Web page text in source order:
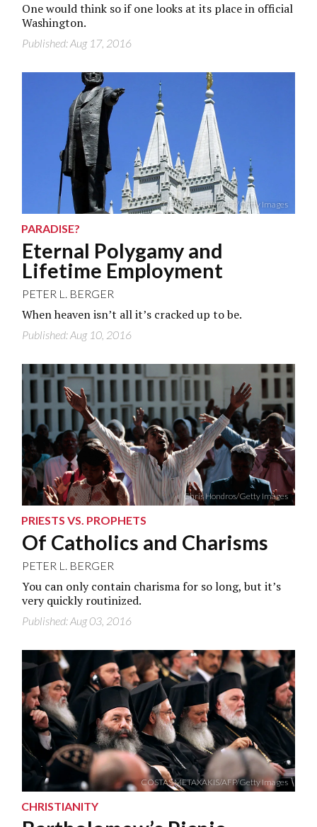
One would think so if one looks at its place in official
Washington.
Published: Aug 17, 2016
GEORGE FREY/AFP/Getty Images
PARADISE?
Eternal Polygamy and
Lifetime Employment
PETER L. BERGER
When heaven isn’t all it’s cracked up to be.
Published: Aug 10, 2016
Chris Hondros/Getty Images
PRIESTS VS. PROPHETS
Of Catholics and Charisms
PETER L. BERGER
You can only contain charisma for so long, but it’s
very quickly routinized.
Published: Aug 03, 2016
COSTAS METAXAKIS/AFP/Getty Images
CHRISTIANITY